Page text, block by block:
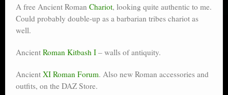
A free Ancient Roman Chariot, looking quite authentic to me.
Could probably double-up as a barbarian tribes chariot as
well.
Ancient Roman Kitbash I – walls of antiquity.
Ancient XI Roman Forum. Also new Roman accessories and
outfits, on the DAZ Store.